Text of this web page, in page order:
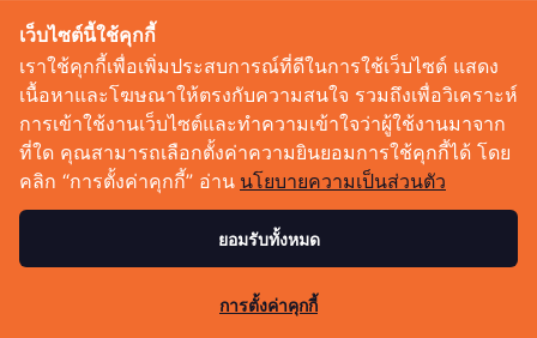
Huawei Unveils Pura 90s Series, FreeClip 2 S, and
MatePad Air, Reflecting a Future Where AI Is
Embedded in Every Moment
Huawei unveiled the Pura 90s Series, FreeClip 2 S, and MatePad
Air at its Global Launch event, showcasing AI-powered
photography, open-ear audio, productivity, and an integrated
เว็บไซต์นี้ใช้คุกกี้
เราใช้คุกกี้เพื่อเพิ่มประสบการณ์ที่ดีในการใช้เว็บไซต์ แสดง
เนื้อหาและโฆษณาให้ตรงกับความสนใจ รวมถึงเพื่อวิเคราะห์
การเข้าใช้งานเว็บไซต์และทำความเข้าใจว่าผู้ใช้งานมาจาก
ที่ใด คุณสามารถเลือกตั้งค่าความยินยอมการใช้คุกกี้ได้ โดย
คลิก “การตั้งค่าคุกกี้” อ่าน นโยบายความเป็นส่วนตัว
ยอมรับทั้งหมด
การตั้งค่าคุกกี้